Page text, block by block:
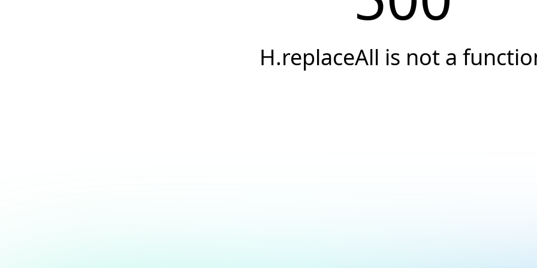
H.replaceAll is not a